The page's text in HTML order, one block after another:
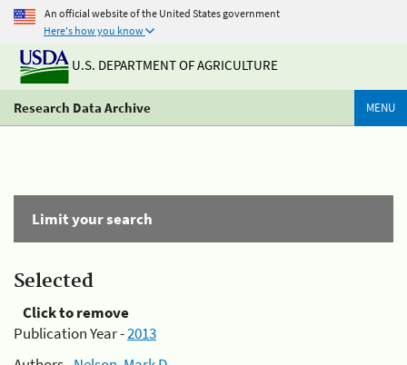
An official website of the United States government
Here's how you know
U.S. DEPARTMENT OF AGRICULTURE
Research Data Archive MENU
Limit your search
Selected
Click to remove
Publication Year -2013